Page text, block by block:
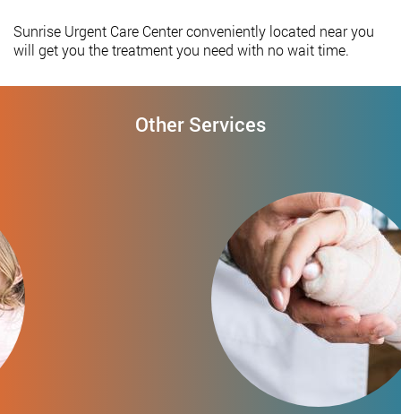
Sunrise Urgent Care Center conveniently located near you
will get you the treatment you need with no wait time.
Other Services